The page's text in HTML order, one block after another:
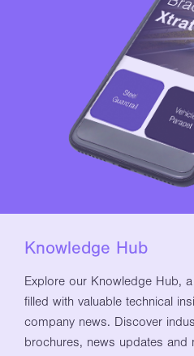
Knowledge Hub
Explore our Knowledge Hub,
filled with valuable technical
company news. Discover
brochures, news updates and